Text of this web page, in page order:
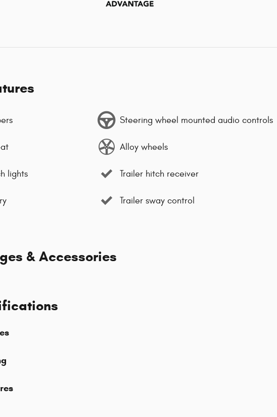
lights
Steering wheel mounted audio controls
Alloy wheels
Trailer hitch receiver
Trailer sway control
& Accessories